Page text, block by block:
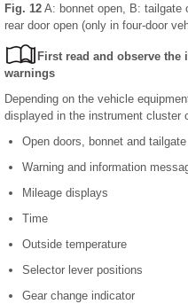
Fig. 12 A: bonnet open, B: tailgate
rear door open (only in four-door
First read and observe
warnings
Depending on the vehicle
displayed in the instrument cluster
Open doors, bonnet and tailgate
Warning and information
Mileage displays
Time
Outside temperature
Selector lever positions
Gear change indicator